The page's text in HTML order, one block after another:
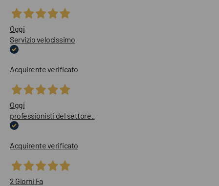
Oggi
Servizio velocissimo
Acquirente verificato
Oggi
professionisti del settore..
Acquirente verificato
2 Giorni Fa